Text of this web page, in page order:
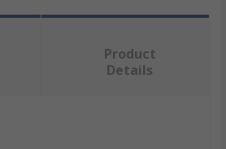
Product
Details